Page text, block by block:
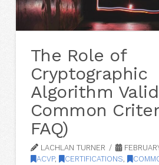
The Role of
Cryptographic
Algorithm
Common
FAQ)
LACHLAN TURNER
ACVP, CERTIFICATIONS,